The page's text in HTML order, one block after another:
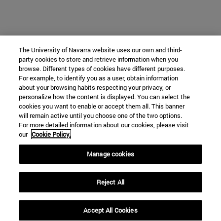
The University of Navarra website uses our own and third-
party cookies to store and retrieve information when you
browse. Different types of cookies have different purposes.
For example, to identify you as a user, obtain information
about your browsing habits respecting your privacy, or
personalize how the content is displayed. You can select the
cookies you want to enable or accept them all. This banner
will remain active until you choose one of the two options.
For more detailed information about our cookies, please visit
our Cookie Policy.
Manage cookies
Reject All
Accept All Cookies